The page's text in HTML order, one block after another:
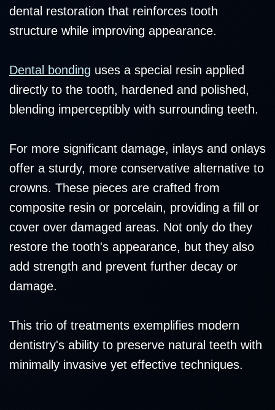
dental restoration that reinforces tooth
structure while improving appearance.
Dental bonding uses a special resin applied
directly to the tooth, hardened and polished,
blending imperceptibly with surrounding teeth.
For more significant damage, inlays and onlays
offer a sturdy, more conservative alternative to
crowns. These pieces are crafted from
composite resin or porcelain, providing a fill or
cover over damaged areas. Not only do they
restore the tooth's appearance, but they also
add strength and prevent further decay or
damage.
This trio of treatments exemplifies modern
dentistry's ability to preserve natural teeth with
minimally invasive yet effective techniques.